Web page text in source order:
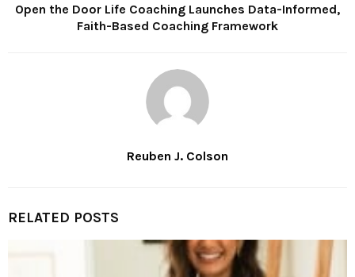
Open the Door Life Coaching Launches Data-Informed,
Faith-Based Coaching Framework
Reuben J. Colson
RELATED POSTS